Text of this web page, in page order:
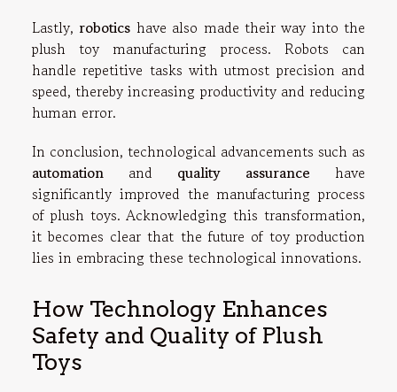
Lastly, robotics have also made their way into the
plush toy manufacturing process. Robots can
handle repetitive tasks with utmost precision and
speed, thereby increasing productivity and reducing
human error.
In conclusion, technological advancements such as
automation and quality assurance have
significantly improved the manufacturing process
of plush toys. Acknowledging this transformation,
it becomes clear that the future of toy production
lies in embracing these technological innovations.
How Technology Enhances
Safety and Quality of Plush
Toys